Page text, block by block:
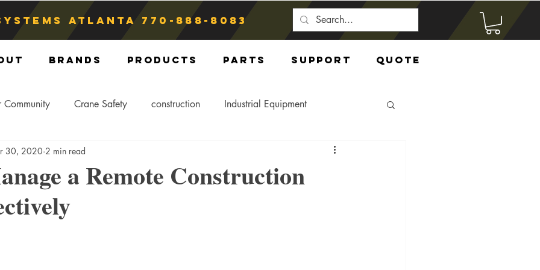
atlanta 770-888-8083
Brands Products Parts Support Quote
Community Crane Safety construction Industrial Equipment
Crane Storage
Sling Hitch
a Remote Construction
30, 2020 2 min read